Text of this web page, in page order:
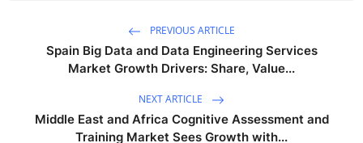
PREVIOUS ARTICLE
Spain Big Data and Data Engineering Services
Market Growth Drivers: Share, Value...
NEXT ARTICLE
Middle East and Africa Cognitive Assessment and
Training Market Sees Growth with...